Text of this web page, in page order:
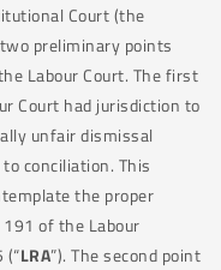
Court (the
preliminary points
Labour Court. The first
Court had jurisdiction to
unfair dismissal
conciliation. This
the proper
of the Labour
LRA”). The second point